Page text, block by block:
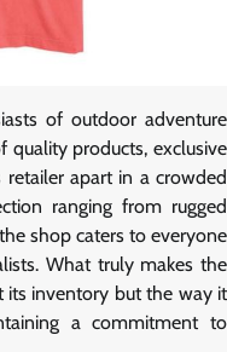
of outdoor adventure
quality products, exclusive
apart in a crowded
ranging from rugged
shop caters to everyone
What truly makes the
its inventory but the way it
a commitment to